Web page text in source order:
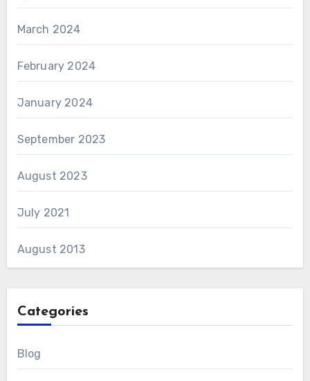
March 2024
February 2024
January 2024
September 2023
August 2023
July 2021
August 2013
Categories
Blog